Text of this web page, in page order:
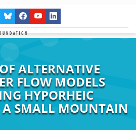
ALTERNATIVE
FLOW MODELS
HYPORHEIC
A SMALL MOUNTAIN